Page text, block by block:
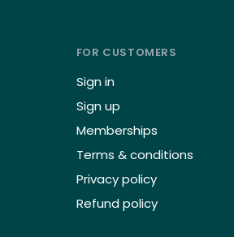
FOR CUSTOMERS
Sign in
Sign up
Memberships
Terms & conditions
Privacy policy
Refund policy